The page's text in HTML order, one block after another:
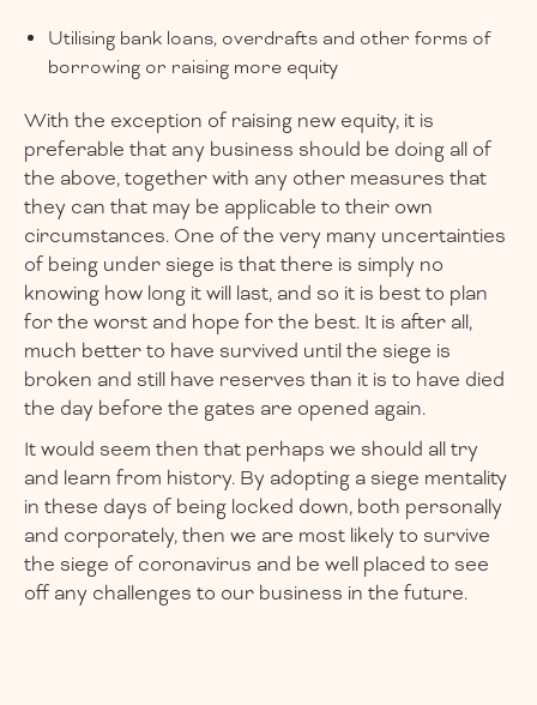
Utilising bank loans, overdrafts and other forms of
borrowing or raising more equity
With the exception of raising new equity, it is
preferable that any business should be doing all of
the above, together with any other measures that
they can that may be applicable to their own
circumstances. One of the very many uncertainties
of being under siege is that there is simply no
knowing how long it will last, and so it is best to plan
for the worst and hope for the best. It is after all,
much better to have survived until the siege is
broken and still have reserves than it is to have died
the day before the gates are opened again.
It would seem then that perhaps we should all try
and learn from history. By adopting a siege mentality
in these days of being locked down, both personally
and corporately, then we are most likely to survive
the siege of coronavirus and be well placed to see
off any challenges to our business in the future.